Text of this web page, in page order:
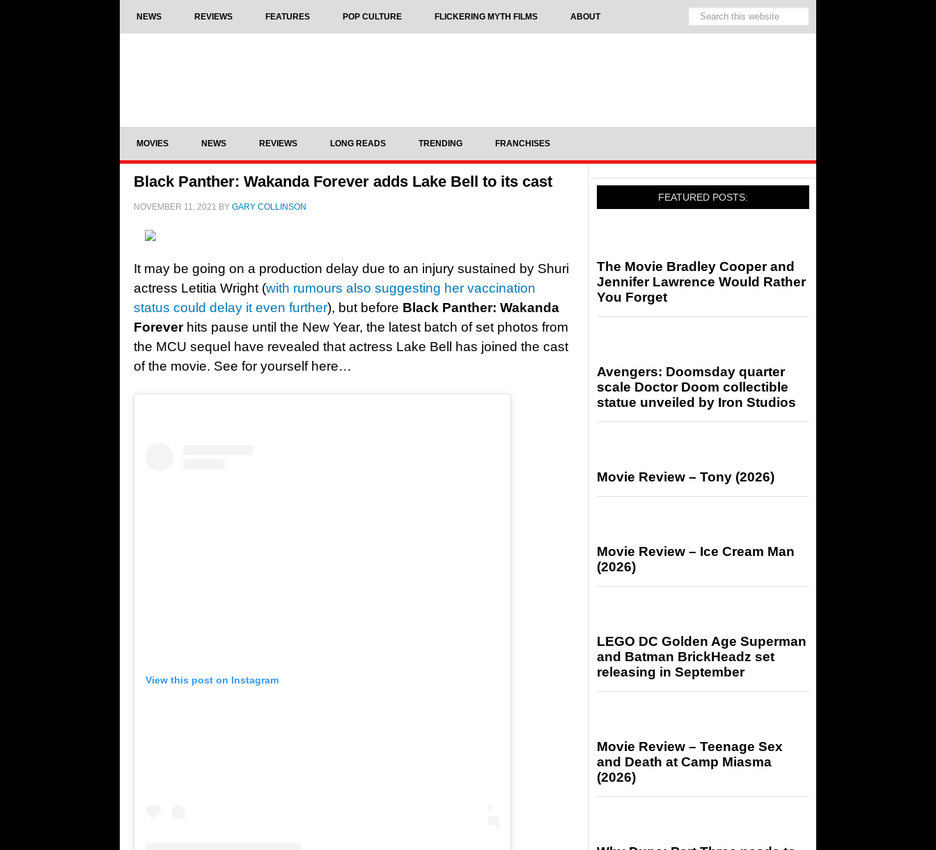
NEWS REVIEWS FEATURES POP CULTURE FLICKERING MYTH FILMS ABOUT
MOVIES NEWS REVIEWS LONG READS TRENDING FRANCHISES
Black Panther: Wakanda Forever adds Lake Bell to its cast
NOVEMBER 11, 2021 BY GARY COLLINSON
It may be going on a production delay due to an injury sustained by Shuri
actress Letitia Wright (with rumours also suggesting her vaccination
status could delay it even further), but before Black Panther: Wakanda
Foreverhits pause until the New Year, the latest batch of set photos from
the MCU sequel have revealed that actress Lake Bell has joined the cast
of the movie. See for yourself here…
View this post on Instagram
FEATURED POSTS:
The Movie Bradley Cooper and
Jennifer Lawrence Would Rather
You Forget
Avengers: Doomsday quarter
scale Doctor Doom collectible
statue unveiled by Iron Studios
Movie Review – Tony (2026)
Movie Review – Ice Cream Man
(2026)
LEGO DC Golden Age Superman
and Batman BrickHeadz set
releasing in September
Movie Review – Teenage Sex
and Death at Camp Miasma
(2026)